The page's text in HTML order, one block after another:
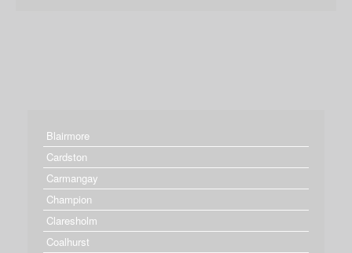
Blairmore
Cardston
Carmangay
Champion
Claresholm
Coalhurst